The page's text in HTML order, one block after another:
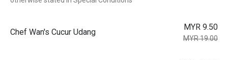
Chef Wan's Cucur Udang
MYR 9.50
MYR 19.00